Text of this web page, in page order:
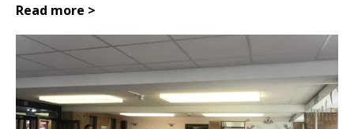
Read more >